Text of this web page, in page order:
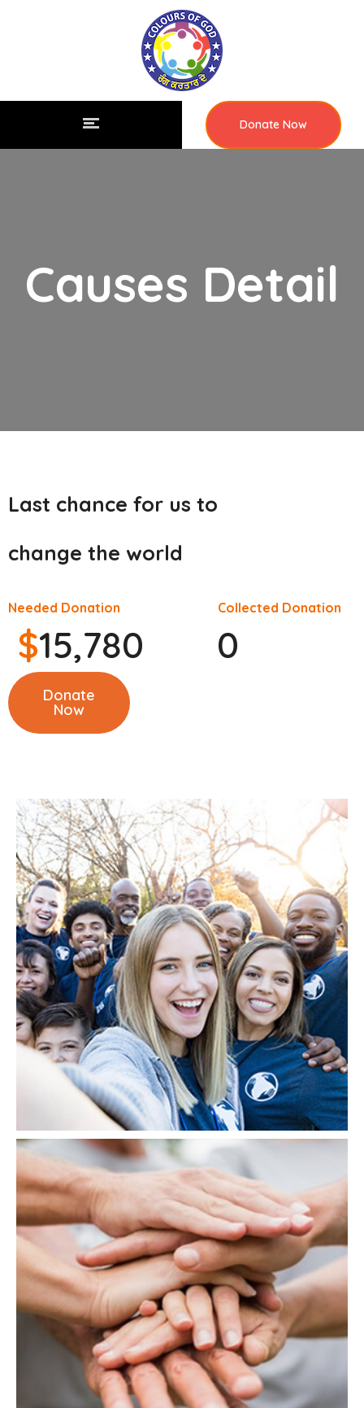
Donate Now
Causes Detail
Last chance for us to
change the world
Needed Donation Collected Donation
$15,780 0
Donate
Now